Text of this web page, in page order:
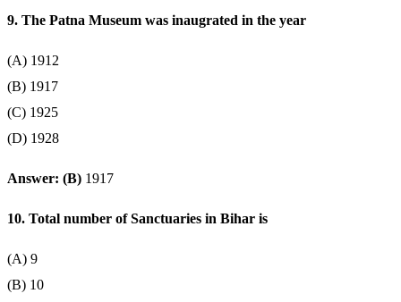
9. The Patna Museum was inaugrated in the year
(A) 1912
(B) 1917
(C) 1925
(D) 1928
Answer: (B) 1917
10. Total number of Sanctuaries in Bihar is
(A) 9
(B) 10